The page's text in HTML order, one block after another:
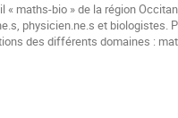
maths-bio » de la région
physicien.ne.s et
des différents domaines :